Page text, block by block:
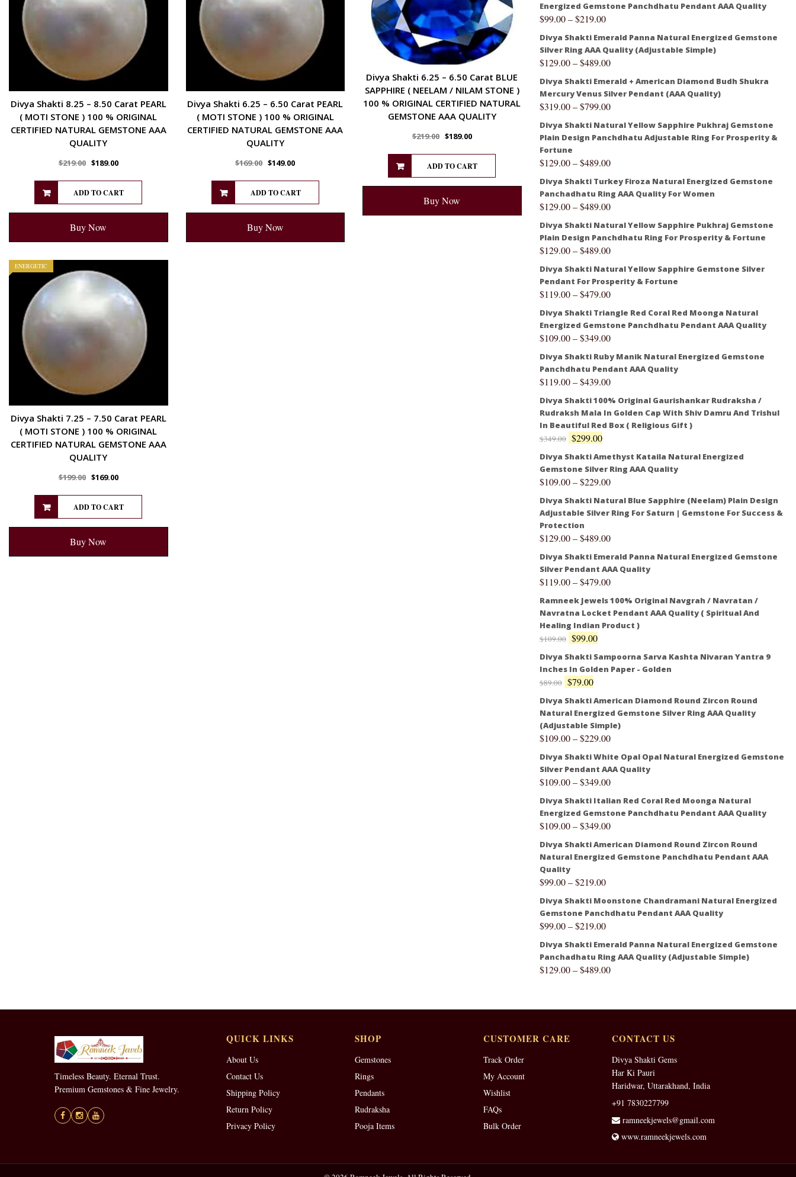
Divya Shakti 8.25 – 8.50 Carat PEARL
( MOTI STONE ) 100 % ORIGINAL
CERTIFIED NATURAL GEMSTONE AAA
QUALITY
$219.00 $189.00
ADD TO CART
Buy Now
Divya Shakti 6.25 – 6.50 Carat PEARL
( MOTI STONE ) 100 % ORIGINAL
CERTIFIED NATURAL GEMSTONE AAA
QUALITY
$169.00 $149.00
ADD TO CART
Buy Now
Divya Shakti 6.25 – 6.50 Carat BLUE
SAPPHIRE ( NEELAM / NILAM STONE )
100 % ORIGINAL CERTIFIED NATURAL
GEMSTONE AAA QUALITY
$219.00 $189.00
ADD TO CART
Buy Now
ENERGETIC
Divya Shakti 7.25 – 7.50 Carat PEARL
( MOTI STONE ) 100 % ORIGINAL
CERTIFIED NATURAL GEMSTONE AAA
QUALITY
$199.00 $169.00
ADD TO CART
Buy Now
Energized Gemstone Panchdhatu Pendant AAA Quality
$99.00–$219.00
Divya Shakti Emerald Panna Natural Energized Gemstone
Silver Ring AAA Quality (Adjustable Simple)
$129.00–$489.00
Divya Shakti Emerald + American Diamond Budh Shukra
Mercury Venus Silver Pendant (AAA Quality)
$319.00–$799.00
Divya Shakti Natural Yellow Sapphire Pukhraj Gemstone
Plain Design Panchdhatu Adjustable Ring For Prosperity &
Fortune
$129.00–$489.00
Divya Shakti Turkey Firoza Natural Energized Gemstone
Panchadhatu Ring AAA Quality For Women
$129.00–$489.00
Divya Shakti Natural Yellow Sapphire Pukhraj Gemstone
Plain Design Panchdhatu Ring For Prosperity & Fortune
$129.00–$489.00
Divya Shakti Natural Yellow Sapphire Gemstone Silver
Pendant For Prosperity & Fortune
$119.00–$479.00
Divya Shakti Triangle Red Coral Red Moonga Natural
Energized Gemstone Panchdhatu Pendant AAA Quality
$109.00–$349.00
Divya Shakti Ruby Manik Natural Energized Gemstone
Panchdhatu Pendant AAA Quality
$119.00–$439.00
Divya Shakti 100% Original Gaurishankar Rudraksha /
Rudraksh Mala In Golden Cap With Shiv Damru And Trishul
In Beautiful Red Box ( Religious Gift )
$349.00 $299.00
Divya Shakti Amethyst Kataila Natural Energized
Gemstone Silver Ring AAA Quality
$109.00–$229.00
Divya Shakti Natural Blue Sapphire (Neelam) Plain Design
Adjustable Silver Ring For Saturn | Gemstone For Success &
Protection
$129.00–$489.00
Divya Shakti Emerald Panna Natural Energized Gemstone
Silver Pendant AAA Quality
$119.00–$479.00
Ramneek Jewels 100% Original Navgrah / Navratan /
Navratna Locket Pendant AAA Quality ( Spiritual And
Healing Indian Product )
$109.00 $99.00
Divya Shakti Sampoorna Sarva Kashta Nivaran Yantra 9
Inches In Golden Paper - Golden
$89.00 $79.00
Divya Shakti American Diamond Round Zircon Round
Natural Energized Gemstone Silver Ring AAA Quality
(Adjustable Simple)
$109.00–$229.00
Divya Shakti White Opal Opal Natural Energized Gemstone
Silver Pendant AAA Quality
$109.00–$349.00
Divya Shakti Italian Red Coral Red Moonga Natural
Energized Gemstone Panchdhatu Pendant AAA Quality
$109.00–$349.00
Divya Shakti American Diamond Round Zircon Round
Natural Energized Gemstone Panchdhatu Pendant AAA
Quality
$99.00–$219.00
Divya Shakti Moonstone Chandramani Natural Energized
Gemstone Panchdhatu Pendant AAA Quality
$99.00–$219.00
Divya Shakti Emerald Panna Natural Energized Gemstone
Panchadhatu Ring AAA Quality (Adjustable Simple)
$129.00–$489.00
Timeless Beauty. Eternal Trust.
Premium Gemstones & Fine Jewelry.
QUICK LINKS
About Us
Contact Us
Shipping Policy
Return Policy
Privacy Policy
SHOP
Gemstones
Rings
Pendants
Rudraksha
Pooja Items
CUSTOMER CARE
Track Order
My Account
Wishlist
FAQs
Bulk Order
CONTACT US
Divya Shakti Gems
Har Ki Pauri
Haridwar, Uttarakhand, India
+91 7830227799
ramneekjewels@gmail.com
www.ramneekjewels.com